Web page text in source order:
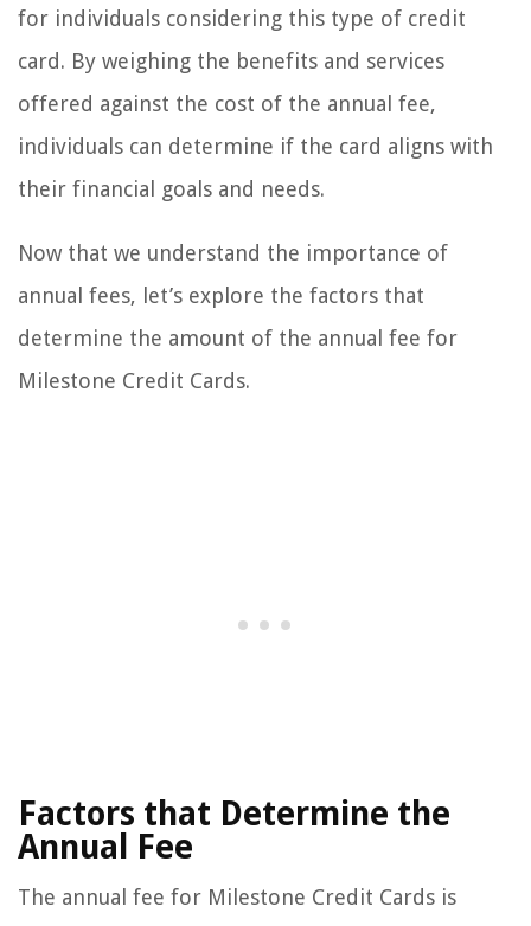
for individuals considering this type of credit
card. By weighing the benefits and services
offered against the cost of the annual fee,
individuals can determine if the card aligns with
their financial goals and needs.
Now that we understand the importance of
annual fees, let’s explore the factors that
determine the amount of the annual fee for
Milestone Credit Cards.
Factors that Determine the
Annual Fee
The annual fee for Milestone Credit Cards is